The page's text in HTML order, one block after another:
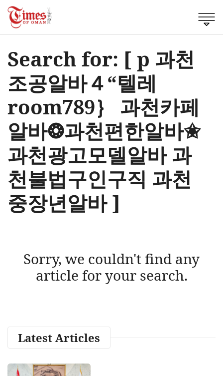
Search for: [ p 과천
조공알바４“텔레
room789｝ 과천카페
알바❂과천편한알바✬
과천광고모델알바 과
천불법구인구직 과천
중장년알바 ]
Sorry, we couldn't find any
article for your search.
Latest Articles